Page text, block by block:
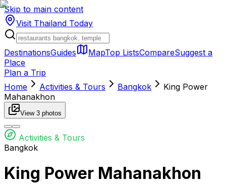
Skip to main content
Visit Thailand Today
DestinationsGuides MapTop ListsCompareSuggest a
Place
Plan a Trip
Home
Activities & Tours Bangkok
King Power
Mahanakhon
View 3 photos
Activities & Tours
Bangkok
King Power Mahanakhon